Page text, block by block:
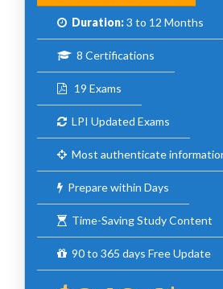
Duration:3 to 12 Months
8 Certifications
19 Exams
LPI Updated Exams
Most authenticate
Prepare within Days
Time-Saving Study Content
90 to 365 days Free Update